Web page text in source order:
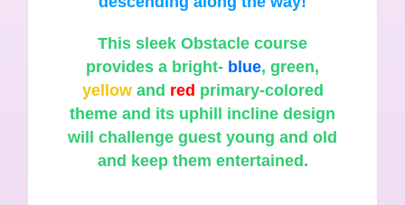
This sleek Obstacle course
provides a bright- blue, green,
yellowand red primary-colored
theme and its uphill incline design
will challenge guest young and old
and keep them entertained.